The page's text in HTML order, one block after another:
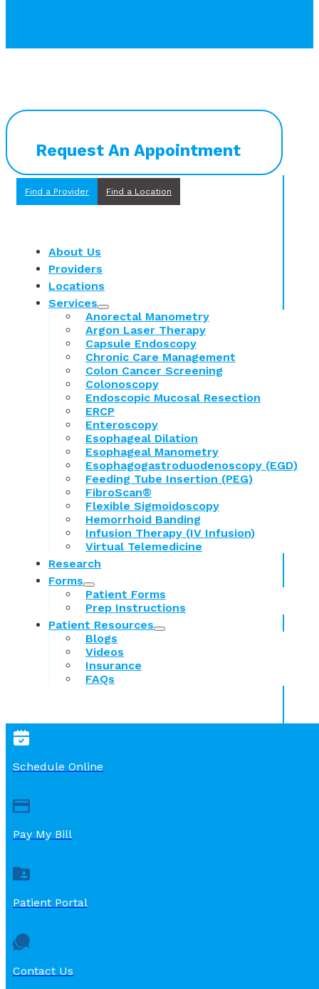
Request An Appointment
Find a Provider Find a Location
About Us
Providers
Locations
Services
Anorectal Manometry
Argon Laser Therapy
Capsule Endoscopy
Chronic Care Management
Colon Cancer Screening
Colonoscopy
Endoscopic Mucosal Resection
ERCP
Enteroscopy
Esophageal Dilation
Esophageal Manometry
Esophagogastroduodenoscopy (EGD)
Feeding Tube Insertion (PEG)
FibroScan®
Flexible Sigmoidoscopy
Hemorrhoid Banding
Infusion Therapy (IV Infusion)
Virtual Telemedicine
Research
Forms
Patient Forms
Prep Instructions
Patient Resources
Blogs
Videos
Insurance
FAQs
Schedule Online
Pay My Bill
Patient Portal
Contact Us